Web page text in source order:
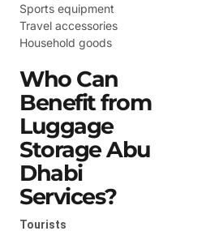
Sports equipment
Travel accessories
Household goods
Who Can
Benefit from
Luggage
Storage Abu
Dhabi
Services?
Tourists